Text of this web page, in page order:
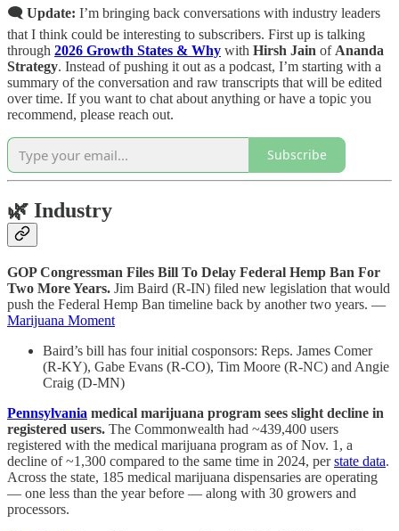
🗨️ Update: I’m bringing back conversations with industry leaders
that I think could be interesting to subscribers. First up is talking
through 2026 Growth States & Why with Hirsh Jain of Ananda
Strategy. Instead of pushing it out as a podcast, I’m starting with a
summary of the conversation and raw transcripts that will be edited
over time. If you want to chat about anything or have a topic you
recommend, please reach out.
Subscribe
🌿 Industry
GOP Congressman Files Bill To Delay Federal Hemp Ban For
Two More Years. Jim Baird (R-IN) filed new legislation that would
push the Federal Hemp Ban timeline back by another two years. —
Marijuana Moment
Baird’s bill has four initial cosponsors: Reps. James Comer
(R-KY), Gabe Evans (R-CO), Tim Moore (R-NC) and Angie
Craig (D-MN)
Pennsylvania medical marijuana program sees slight decline in
registered users. The Commonwealth had ~439,400 users
registered with the medical marijuana program as of Nov. 1, a
decline of ~1,300 compared to the same time in 2024, perstate data.
Across the state, 185 medical marijuana dispensaries are operating
— one less than the year before — along with 30 growers and
processors.